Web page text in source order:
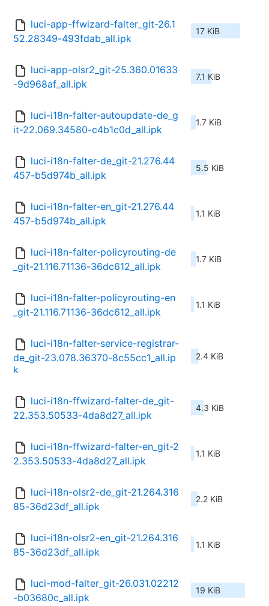
luci-app-ffwizard-falter_git-26.1
52.28349-493fdab_all.ipk
17 KiB
luci-app-olsr2_git-25.360.01633
-9d968af_all.ipk
7.1 KiB
luci-i18n-falter-autoupdate-de_g
it-22.069.34580-c4b1c0d_all.ipk
1.7 KiB
luci-i18n-falter-de_git-21.276.44
457-b5d974b_all.ipk
5.5 KiB
luci-i18n-falter-en_git-21.276.44
457-b5d974b_all.ipk
1.1 KiB
luci-i18n-falter-policyrouting-de
_git-21.116.71136-36dc612_all.ipk
1.7 KiB
luci-i18n-falter-policyrouting-en
_git-21.116.71136-36dc612_all.ipk
1.1 KiB
luci-i18n-falter-service-registrar-
de_git-23.078.36370-8c55cc1_all.ip
k
2.4 KiB
luci-i18n-ffwizard-falter-de_git-
22.353.50533-4da8d27_all.ipk
4.3 KiB
luci-i18n-ffwizard-falter-en_git-2
2.353.50533-4da8d27_all.ipk
1.1 KiB
luci-i18n-olsr2-de_git-21.264.316
85-36d23df_all.ipk
2.2 KiB
luci-i18n-olsr2-en_git-21.264.316
85-36d23df_all.ipk
1.1 KiB
luci-mod-falter_git-26.031.02212
-b03680c_all.ipk
19 KiB